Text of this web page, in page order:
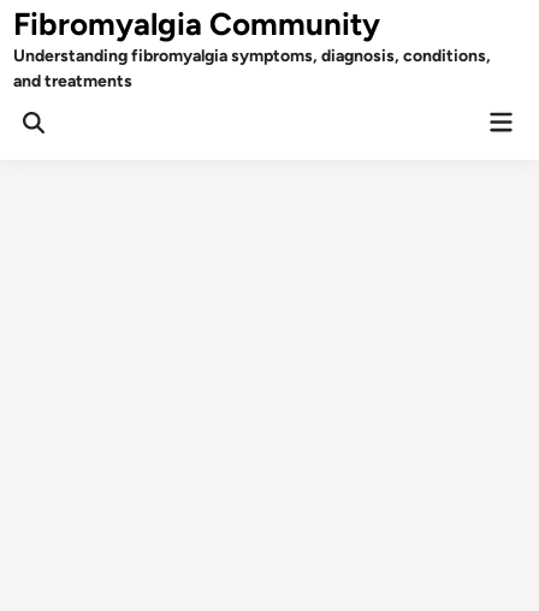
Skip
to
content
Fibromyalgia Community
Understanding fibromyalgia symptoms, diagnosis, conditions,
and treatments
Open